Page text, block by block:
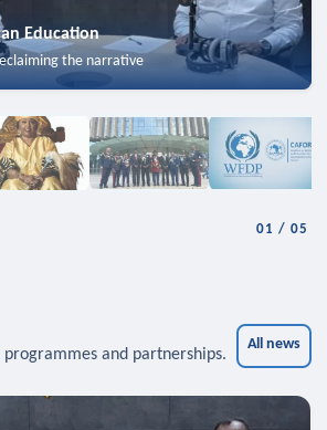
Education
the narrative
01 /05
programmes and partnerships.
All news